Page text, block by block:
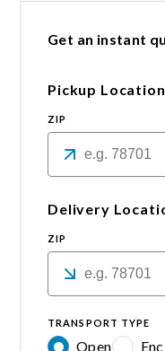
Get an instant
Pickup Location
ZIP
Delivery
ZIP
TRANSPORT TYPE
Open